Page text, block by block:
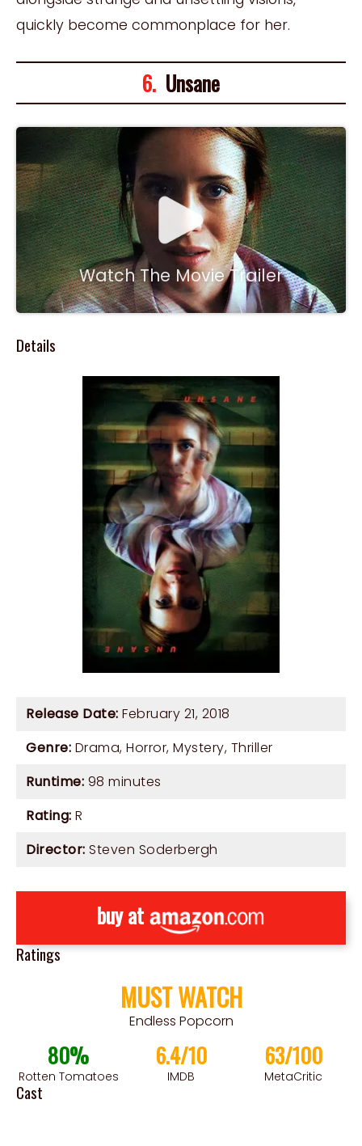
quickly become commonplace for her.
6. Unsane
Watch The Movie Trailer
Details
Release Date: February 21, 2018
Genre: Drama, Horror, Mystery, Thriller
Runtime: 98 minutes
Rating: R
Director: Steven Soderbergh
buy at
Ratings
MUST WATCH
Endless Popcorn
80%
Rotten Tomatoes
6.4/10
IMDB
63/100
MetaCritic
Cast